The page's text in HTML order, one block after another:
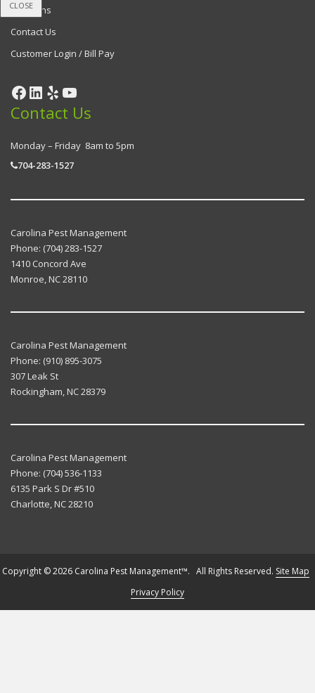
Locations
Contact Us
Customer Login / Bill Pay
Contact Us
Monday – Friday 8am to 5pm
704-283-1527
Carolina Pest Management
Phone: (704) 283-1527
1410 Concord Ave
Monroe,NC28110
Carolina Pest Management
Phone: (910) 895-3075
307 Leak St
Rockingham,NC28379
Carolina Pest Management
Phone: (704) 536-1133
6135 Park S Dr #510
Charlotte,NC28210
Copyright © 2026 Carolina Pest Management™. All Rights Reserved. Site Map
Privacy Policy
CLOSE